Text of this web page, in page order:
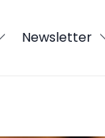
Newsletter